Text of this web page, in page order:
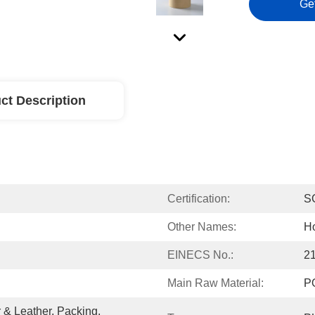
Description
Certification:
Other Names:
EINECS No.:
Main Raw Material:
Leather, Packing,